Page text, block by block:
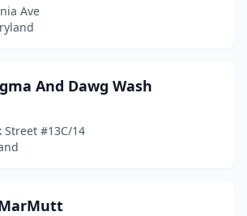
Ave
And Dawg Wash
Street #13C/14